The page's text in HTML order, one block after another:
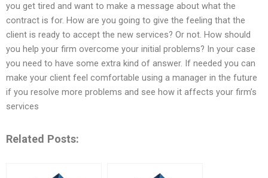
you get tired and want to make a message about what the
contract is for. How are you going to give the feeling that the
client is ready to accept the new services? Or not. How should
you help your firm overcome your initial problems? In your case
you need to have some extra kind of answer. If needed you can
make your client feel comfortable using a manager in the future
if you resolve more problems and see how it affects your firm’s
services
Related Posts: